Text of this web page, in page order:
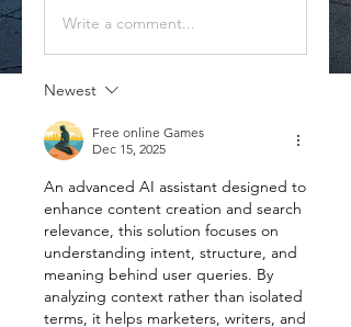
Write a comment...
Newest
Free online Games
Dec 15, 2025
An advanced AI assistant designed to
enhance content creation and search
relevance, this solution focuses on
understanding intent, structure, and
meaning behind user queries. By
analyzing context rather than isolated
terms, it helps marketers, writers, and